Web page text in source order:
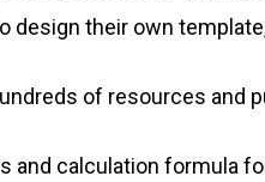
design their own
of resources and
and calculation formula